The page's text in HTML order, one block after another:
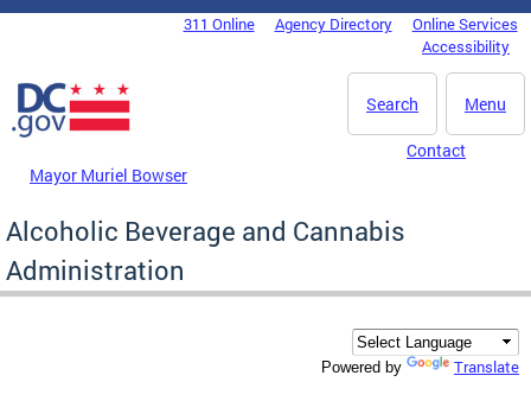
Skip to main content
DC Agency Top Menu311 Online Agency Directory
Online Services
Accessibility
Menu
Search
Mayor Muriel Bowser
Contact
Alcoholic Beverage and Cannabis
Administration
Powered by Translate